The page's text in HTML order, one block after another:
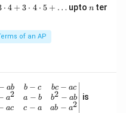
⋅ 4 + 3 ⋅ 4 ⋅ 5 + … upto n
nter
of an AP
ab
a2
ac
b − c
a − b
c − a
bc − ac
b2 − ab
ab − a2
is